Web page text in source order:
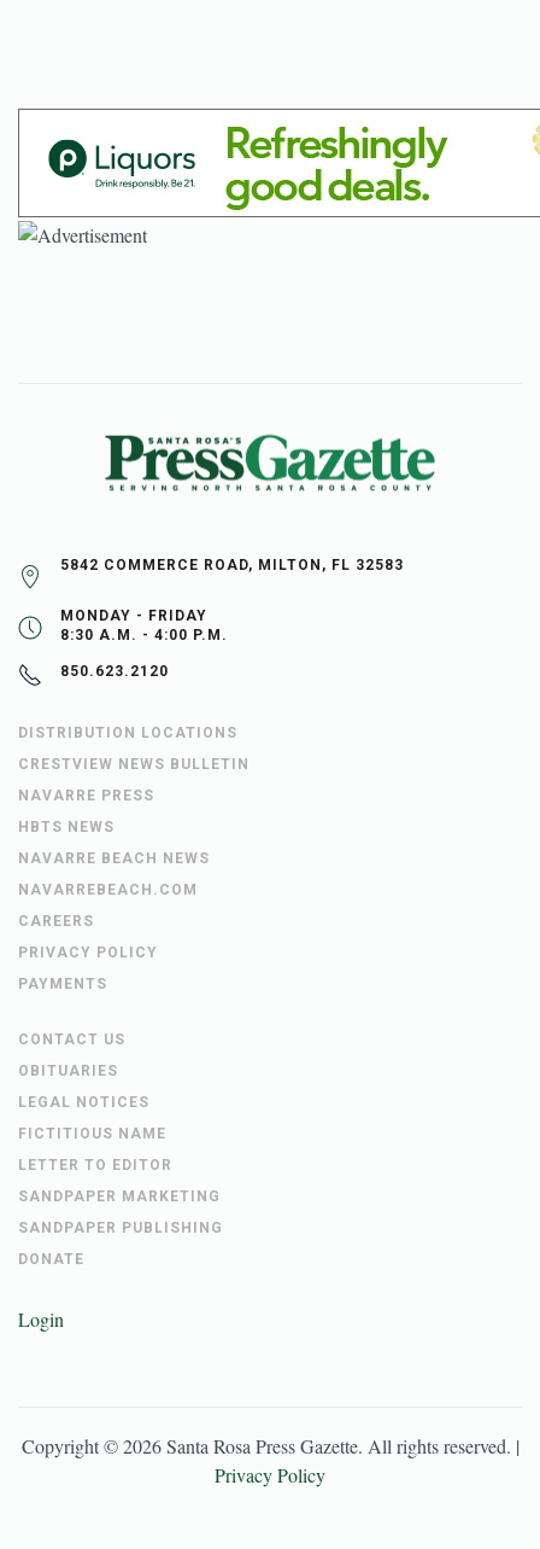
5842 COMMERCE ROAD, MILTON, FL 32583
MONDAY - FRIDAY
8:30 A.M. - 4:00 P.M.
850.623.2120
DISTRIBUTION LOCATIONS
CRESTVIEW NEWS BULLETIN
NAVARRE PRESS
HBTS NEWS
NAVARRE BEACH NEWS
NAVARREBEACH.COM
CAREERS
PRIVACY POLICY
PAYMENTS
CONTACT US
OBITUARIES
LEGAL NOTICES
FICTITIOUS NAME
LETTER TO EDITOR
SANDPAPER MARKETING
SANDPAPER PUBLISHING
DONATE
Login
Copyright ©2026 Santa Rosa Press Gazette. All rights reserved. |
Privacy Policy